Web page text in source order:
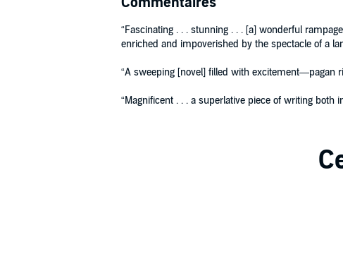
“Fascinating . . . stunning . . . [a] wonderful
enriched and impoverished by the spectacle of a
“A sweeping [novel] filled with excitement—pagan
“Magnificent . . . a superlative piece of writing both